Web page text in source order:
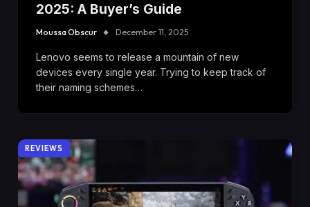
2025: A Buyer’s Guide
Moussa Obscur December 11, 2025
Lenovo seems to release a mountain of new
devices every single year. Trying to keep track of
their naming schemes…
REVIEWS